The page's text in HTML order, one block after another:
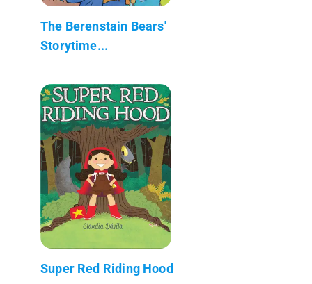
The Berenstain Bears'
Storytime...
Super Red Riding Hood